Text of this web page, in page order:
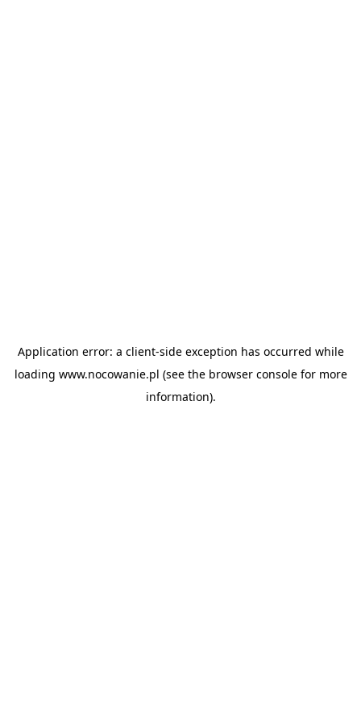
Application error: a client-side exception has occurred while
loading www.nocowanie.pl (see the browser consolefor more
information).